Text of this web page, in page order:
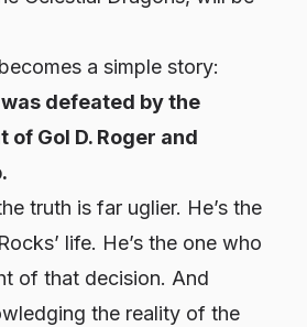
a simple story:
was defeated by the
Gol D. Roger and
truth is far uglier. He’s the
life. He’s the one who
of that decision. And
the reality of the